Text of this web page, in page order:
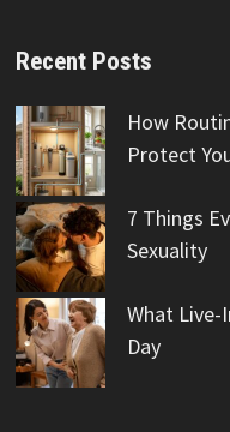
Recent Posts
How
Protect
7 Things
Sexuality
What Live-
Day